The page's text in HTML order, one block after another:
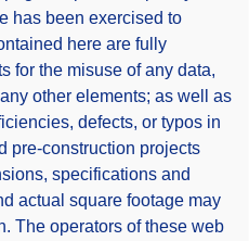
has been exercised to
here are fully
for the misuse of any data,
other elements; as well as
defects, or typos in
pre-construction projects
specifications and
actual square footage may
The operators of these web